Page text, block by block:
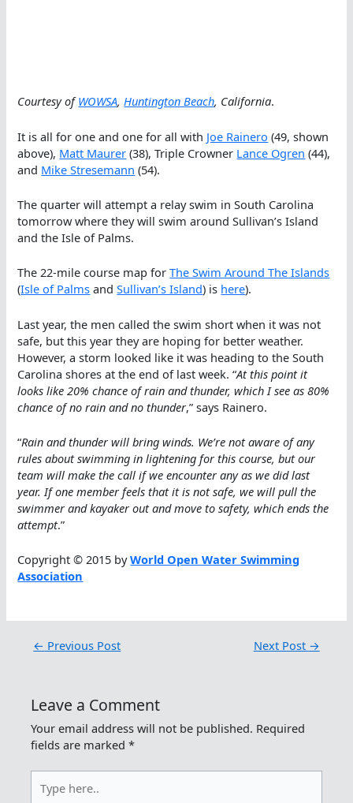
Courtesy ofWOWSA,Huntington Beach, California.
It is all for one and one for all with Joe Rainero (49, shown
above), Matt Maurer (38), Triple Crowner Lance Ogren (44),
and Mike Stresemann (54).
The quarter will attempt a relay swim in South Carolina
tomorrow where they will swim around Sullivan’s Island
and the Isle of Palms.
The 22-mile course map forThe Swim Around The Islands
(Isle of Palms andSullivan’s Island) is here).
Last year, the men called the swim short when it was not
safe, but this year they are hoping for better weather.
However, a storm looked like it was heading to the South
Carolina shores at the end of last week. “At this point it
looks like 20% chance of rain and thunder, which I see as 80%
chance of no rain and no thunder,” says Rainero.
“Rain and thunder will bring winds. We’re not aware of any
rules about swimming in lightening for this course, but our
team will make the call if we encounter any as we did last
year. If one member feels that it is not safe, we will pull the
swimmer and kayaker out and move to safety, which ends the
attempt.”
Copyright © 2015 byWorld Open Water Swimming
Association
← Previous Post Next Post →
Leave a Comment
Your email address will not be published. Required
fields are marked*
here..